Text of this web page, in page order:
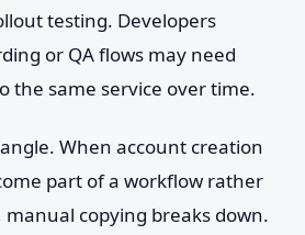
testing. Developers
or QA flows may need
the same service over time.
When account creation
part of a workflow rather
copying breaks down.